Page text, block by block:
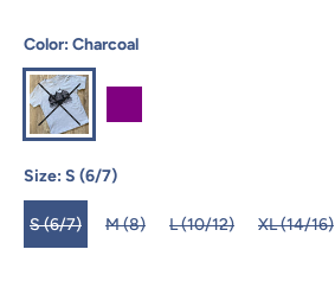
Color:Charcoal
Size:S (6/7)
S (6/7) M (8) L (10/12) XL (14/16)